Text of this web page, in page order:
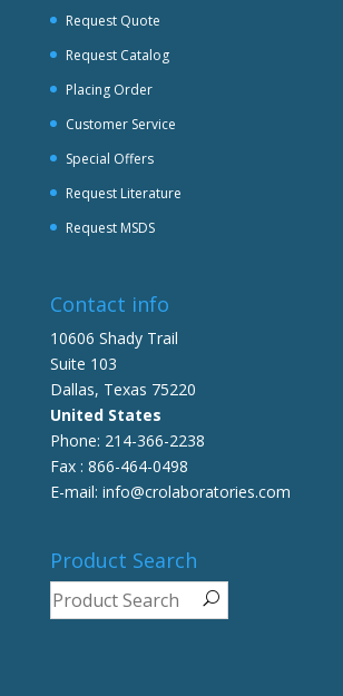
Request Quote
Request Catalog
Placing Order
Customer Service
Special Offers
Request Literature
Request MSDS
Contact info
10606 Shady Trail
Suite 103
Dallas, Texas 75220
United States
Phone: 214-366-2238
Fax : 866-464-0498
E-mail: info@crolaboratories.com
Product Search